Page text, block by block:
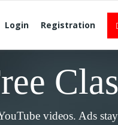
Login Registration
videos. Ads